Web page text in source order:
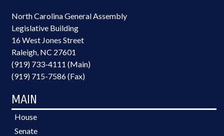
North Carolina General Assembly
Legislative Building
16 West Jones Street
Raleigh, NC 27601
(919) 733-4111 (Main)
(919) 715-7586 (Fax)
MAIN
House
Senate